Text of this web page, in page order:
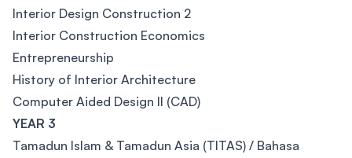
Interior Design Construction 2
Interior Construction Economics
Entrepreneurship
History of Interior Architecture
Computer Aided Design II (CAD)
YEAR 3
Tamadun Islam & Tamadun Asia (TITAS) / Bahasa